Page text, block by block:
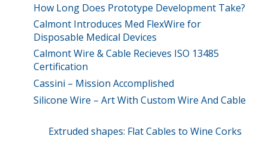
How Long Does Prototype Development Take?
Calmont Introduces Med FlexWire for
Disposable Medical Devices
Calmont Wire & Cable Recieves ISO 13485
Certification
Cassini – Mission Accomplished
Silicone Wire – Art With Custom Wire And Cable
PreviousExtruded shapes: Flat Cables to Wine Corks